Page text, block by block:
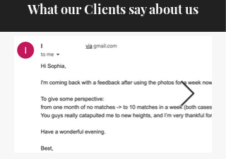
What our Clients say about us